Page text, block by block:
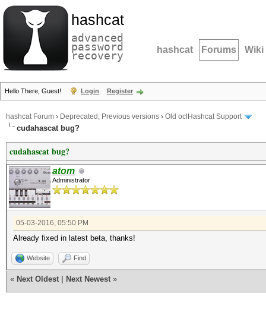
hashcat
advanced
password
recovery hashcat Forums Wiki
Hello There, Guest! Login Register
hashcat Forum › Deprecated; Previous versions › Old oclHashcat Support
cudahascat bug?
cudahascat bug?
atom
Administrator
05-03-2016, 05:50 PM
Already fixed in latest beta, thanks!
Website Find
« Next Oldest Next Newest »